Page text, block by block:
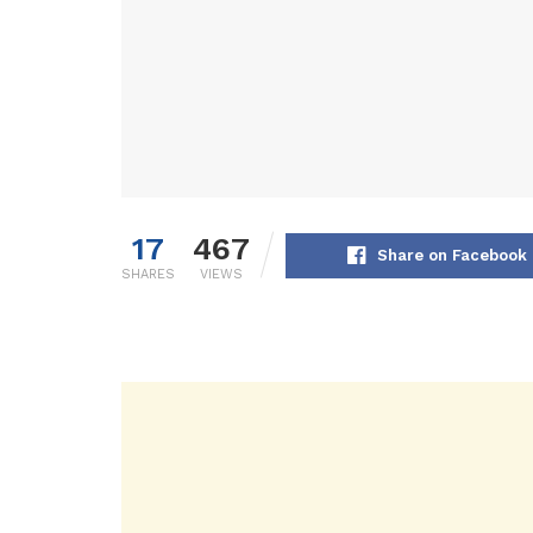
17
SHARES
467
VIEWS
Share on Facebook